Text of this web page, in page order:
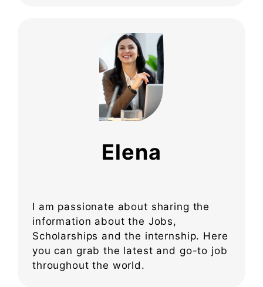
Elena
I am passionate about sharing the
information about the Jobs,
Scholarships and the internship. Here
you can grab the latest and go-to job
throughout the world.